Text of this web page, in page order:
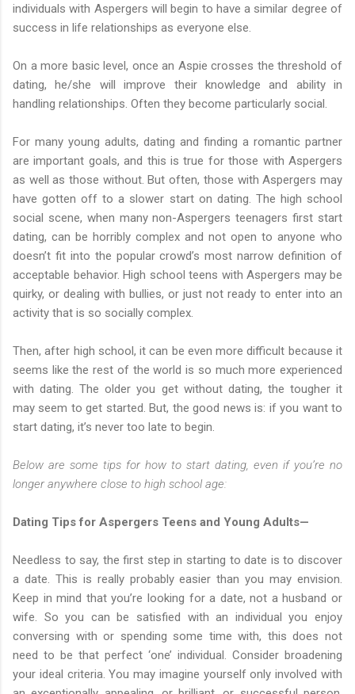
individuals with Aspergers will begin to have a similar degree of
success in life relationships as everyone else.
On a more basic level, once an Aspie crosses the threshold of
dating, he/she will improve their knowledge and ability in
handling relationships. Often they become particularly social.
For many young adults, dating and finding a romantic partner
are important goals, and this is true for those with Aspergers
as well as those without. But often, those with Aspergers may
have gotten off to a slower start on dating. The high school
social scene, when many non-Aspergers teenagers first start
dating, can be horribly complex and not open to anyone who
doesn’t fit into the popular crowd’s most narrow definition of
acceptable behavior. High school teens with Aspergers may be
quirky, or dealing with bullies, or just not ready to enter into an
activity that is so socially complex.
Then, after high school, it can be even more difficult because it
seems like the rest of the world is so much more experienced
with dating. The older you get without dating, the tougher it
may seem to get started. But, the good news is: if you want to
start dating, it’s never too late to begin.
Below are some tips for how to start dating, even if you’re no
longer anywhere close to high school age:
Dating Tips for Aspergers Teens and Young Adults—
Needless to say, the first step in starting to date is to discover
a date. This is really probably easier than you may envision.
Keep in mind that you’re looking for a date, not a husband or
wife. So you can be satisfied with an individual you enjoy
conversing with or spending some time with, this does not
need to be that perfect ‘one’ individual. Consider broadening
your ideal criteria. You may imagine yourself only involved with